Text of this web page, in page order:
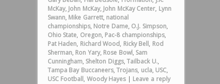
McKay, John McKay, John McKay Center, Lynn
Swann, Mike Garrett, national
championships, Notre Dame, O.J. Simpson,
Ohio State, Oregon, Pac-8 championships,
Pat Haden, Richard Wood, Ricky Bell, Rod
Sherman, Ron Yary, Rose Bowl, Sam
Cunningham, Shelton Diggs,Tailback U.,
Tampa Bay Buccaneers,Trojans, ucla, USC,
USC Football, Woody Hayes | Leave a reply